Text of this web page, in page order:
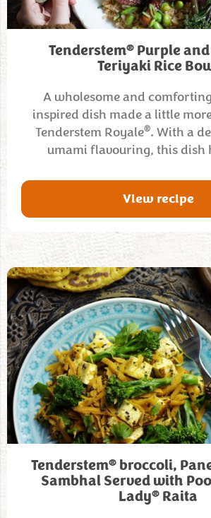
Tenderstem® Purple
Teriyaki Rice
A wholesome and
inspired dish made a little
Tenderstem Royale®. With a
umami flavouring, this dish
View recipe
Tenderstem® broccoli,
Sambhal Served with
Lady® Raita